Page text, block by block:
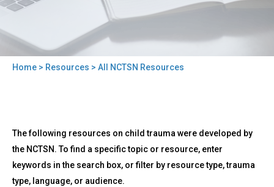
Home > Resources > All NCTSN Resources
to
top
All
NCTSN
Resources
The following resources on child trauma were developed by
the NCTSN. To find a specific topic or resource, enter
keywords in the search box, or filter by resource type, trauma
type, language, or audience.